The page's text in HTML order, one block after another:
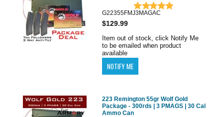
G22355FMJ3MAGAC
$129.99
Item out of stock, click Notify Me
to be emailed when product
available
223 Remington 55gr Wolf Gold
Package - 300rds | 3 PMAGS | 30 Cal
Ammo Can